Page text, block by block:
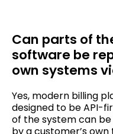
Can parts of
software be
own systems
Yes, modern billing
designed to be API-
of the system can
by a customer’s